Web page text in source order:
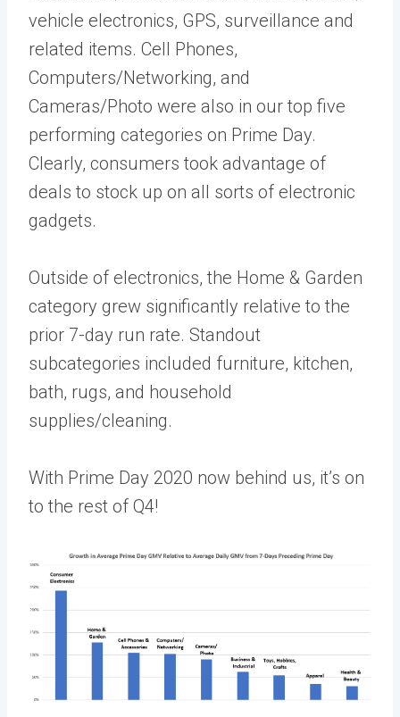
vehicle electronics, GPS, surveillance and
related items. Cell Phones,
Computers/Networking, and
Cameras/Photo were also in our top five
performing categories on Prime Day.
Clearly, consumers took advantage of
deals to stock up on all sorts of electronic
gadgets.
Outside of electronics, the Home & Garden
category grew significantly relative to the
prior 7-day run rate. Standout
subcategories included furniture, kitchen,
bath, rugs, and household
supplies/cleaning.
With Prime Day 2020 now behind us, it’s on
to the rest of Q4!